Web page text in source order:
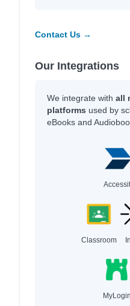
Contact Us →
Our Integrations
We integrate with all
platforms used by
eBooks and
Accessit
Classroom
MyLogin